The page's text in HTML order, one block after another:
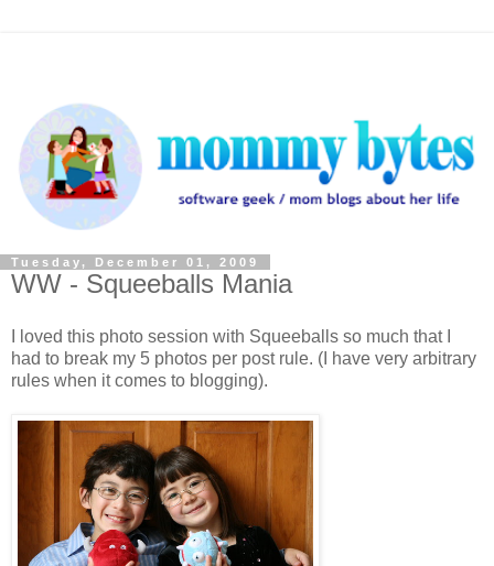
Tuesday, December 01, 2009
WW - Squeeballs Mania
I loved this photo session with Squeeballs so much that I
had to break my 5 photos per post rule. (I have very arbitrary
rules when it comes to blogging).